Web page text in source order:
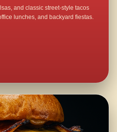
and classic street-style tacos
lunches, and backyard fiestas.